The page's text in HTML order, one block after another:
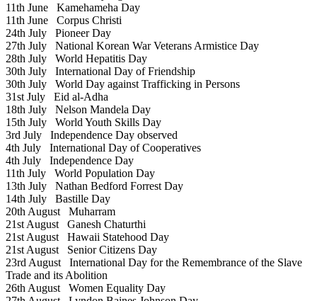
11th June Kamehameha Day
11th June Corpus Christi
24th July Pioneer Day
27th July National Korean War Veterans Armistice Day
28th July World Hepatitis Day
30th July International Day of Friendship
30th July World Day against Trafficking in Persons
31st July Eid al-Adha
18th July Nelson Mandela Day
15th July World Youth Skills Day
3rd July Independence Day observed
4th July International Day of Cooperatives
4th July Independence Day
11th July World Population Day
13th July Nathan Bedford Forrest Day
14th July Bastille Day
20th August Muharram
21st August Ganesh Chaturthi
21st August Hawaii Statehood Day
21st August Senior Citizens Day
23rd August International Day for the Remembrance of the Slave
Trade and its Abolition
26th August Women Equality Day